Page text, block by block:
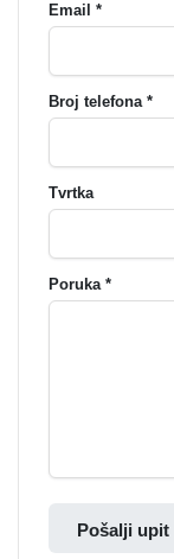
Email *
Broj telefona *
Tvrtka
Poruka *
Pošalji upit